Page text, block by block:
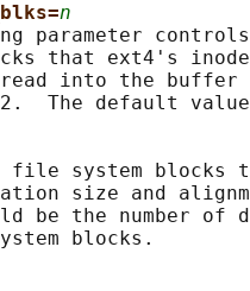
n
parameter
that ext4's
into the buffer
The default
file system blocks
size and
be the number of
blocks.